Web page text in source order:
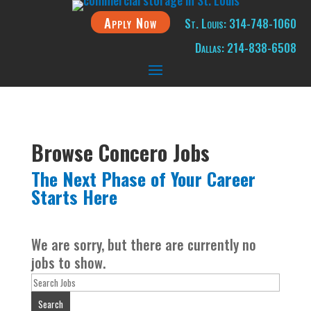
Apply Now
St. Louis: 314-748-1060
Dallas: 214-838-6508
Browse Concero Jobs
The Next Phase of Your Career
Starts Here
We are sorry, but there are currently no
jobs to show.
Key
Word
Search